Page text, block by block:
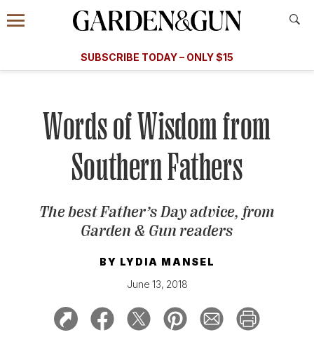
Information
Menu
​​SUBSCRIBE TODAY – ONLY $15
Subscribe
GET A SUBSCRIPTION
GIVE A GIFT
KEEP UP WITH
Words of Wisdom from
Southern Fathers
The best Father’s Day advice, from
Garden & Gunreaders
BY LYDIA MANSEL
June 13, 2018
A Special Introductory Offer
SUBSCRIBE TODAY